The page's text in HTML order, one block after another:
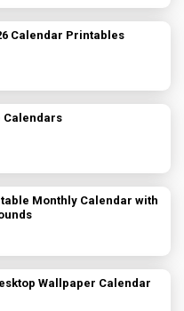
Calendar Printables
Calendars
Monthly Calendar with
Wallpaper Calendar